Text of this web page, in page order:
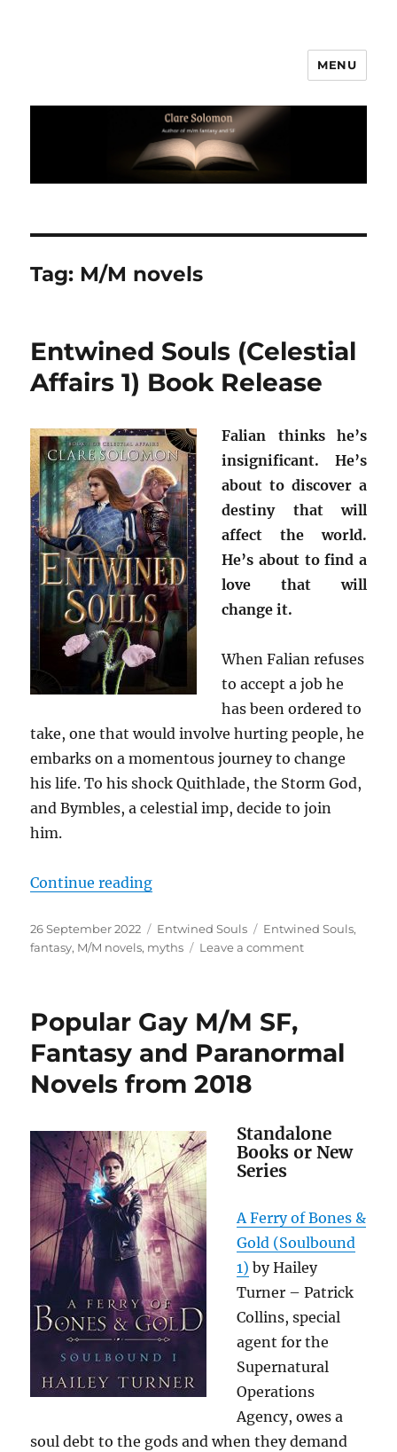
MENU
Tag: M/M novels
Entwined Souls (Celestial
Affairs 1) Book Release
Falian thinks he’s
insignificant. He’s
about to discover a
destiny that will
affect the world.
He’s about to find a
love that will
change it.
When Falian refuses
to accept a job he
has been ordered to
take, one that would involve hurting people, he
embarks on a momentous journey to change
his life. To his shock Quithlade, the Storm God,
and Bymbles, a celestial imp, decide to join
him.
Continue reading“Entwined Souls (Celestial Affairs
Posted
on
26 September 2022 Categories
Entwined Souls Tags
Entwined Souls,
fantasy, M/M novels, myths Leave a commenton
Book
Popular Gay M/M SF,
Fantasy and Paranormal
Novels from 2018
Standalone
Books or New
Series
A Ferry of Bones &
Gold (Soulbound
1) by Hailey
Turner – Patrick
Collins, special
agent for the
Supernatural
Operations
Agency, owes a
soul debt to the gods and when they demand